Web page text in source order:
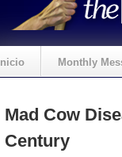
Inicio Monthly
Mad Cow
Century